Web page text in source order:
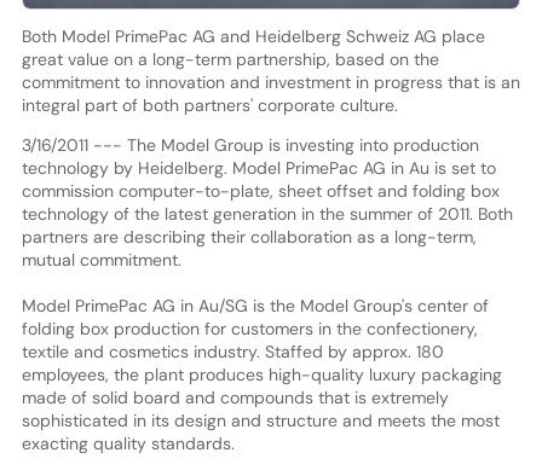
Both Model PrimePac AG and Heidelberg Schweiz AG place
great value on a long-term partnership, based on the
commitment to innovation and investment in progress that is an
integral part of both partners' corporate culture.
3/16/2011 --- The Model Group is investing into production
technology by Heidelberg. Model PrimePac AG in Au is set to
commission computer-to-plate, sheet offset and folding box
technology of the latest generation in the summer of 2011. Both
partners are describing their collaboration as a long-term,
mutual commitment.
Model PrimePac AG in Au/SG is the Model Group's center of
folding box production for customers in the confectionery,
textile and cosmetics industry. Staffed by approx. 180
employees, the plant produces high-quality luxury packaging
made of solid board and compounds that is extremely
sophisticated in its design and structure and meets the most
exacting quality standards.